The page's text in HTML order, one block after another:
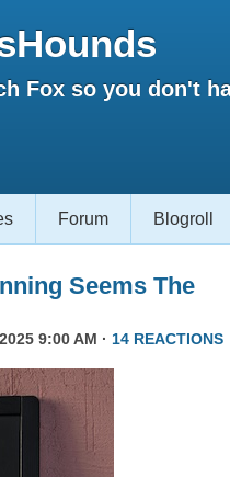
Fox so you don't
Forum Blogroll
Seems The
9:00 AM · 14 REACTIONS